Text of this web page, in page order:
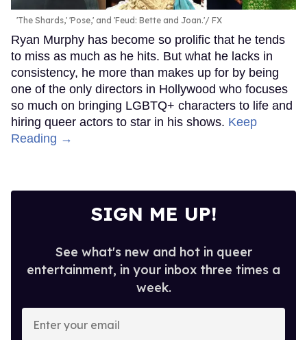
'The Shards,' 'Pose,' and 'Feud: Bette and Joan.' FX
Ryan Murphy has become so prolific that he tends
to miss as much as he hits. But what he lacks in
consistency, he more than makes up for by being
one of the only directors in Hollywood who focuses
so much on bringing LGBTQ+ characters to life and
hiring queer actors to star in his shows. Keep
Reading →
SIGN ME UP!
See what's new and hot in queer
entertainment, in your inbox three times a
week.
your